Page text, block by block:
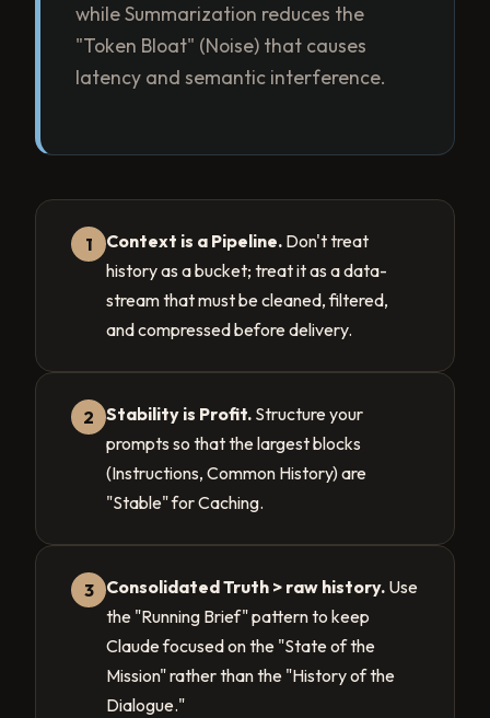
while Summarization reduces the
"Token Bloat" (Noise) that causes
latency and semantic interference.
1 Context is a Pipeline. Don't treat
history as a bucket; treat it as a data-
stream that must be cleaned, filtered,
and compressed before delivery.
2 Stability is Profit. Structure your
prompts so that the largest blocks
(Instructions, Common History) are
"Stable" for Caching.
3 Consolidated Truth > raw history. Use
the "Running Brief" pattern to keep
Claude focused on the "State of the
Mission" rather than the "History of the
Dialogue."